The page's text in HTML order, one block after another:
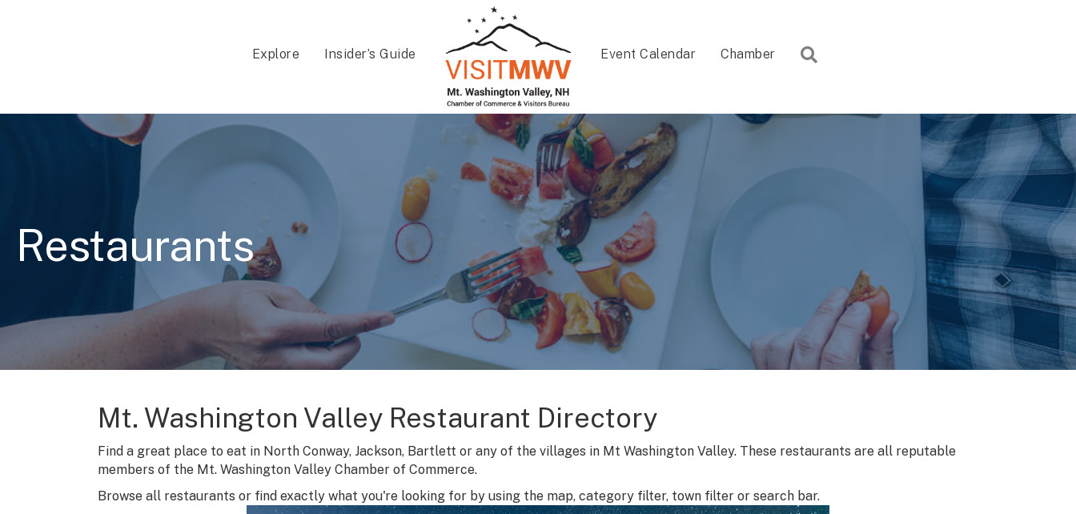
Explore Insider’s Guide Event Calendar Chamber
Restaurants
Mt. Washington Valley Restaurant Directory
Find a great place to eat in North Conway, Jackson, Bartlett or any of the villages in Mt Washington Valley. These restaurants are all reputable
members of the Mt. Washington Valley Chamber of Commerce.
Browse all restaurants or find exactly what you're looking for by using the map, category filter, town filter or search bar.